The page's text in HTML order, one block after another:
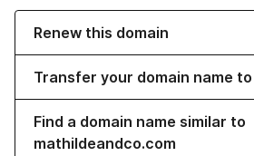
Renew this domain
Transfer your domain name
Find a domain name similar to
mathildeandco.com